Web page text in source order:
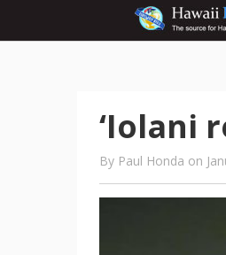
‘Iolani
By Paul Honda on